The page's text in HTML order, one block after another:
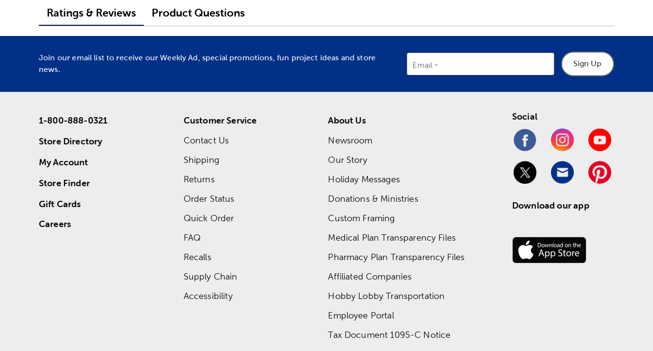
Ratings & Reviews Product Questions
Join our email list to receive our Weekly Ad, special promotions, fun project ideas and store
news.
Email Sign Up
1-800-888-0321
Store Directory
My Account
Store Finder
Gift Cards
Careers
Customer Service
Contact Us
Shipping
Returns
Order Status
Quick Order
FAQ
Recalls
Supply Chain
Accessibility
About Us
Newsroom
Our Story
Holiday Messages
Donations & Ministries
Custom Framing
Medical Plan Transparency Files
Pharmacy Plan Transparency Files
Affiliated Companies
Hobby Lobby Transportation
Employee Portal
Tax Document 1095-C Notice
Social
Download our app